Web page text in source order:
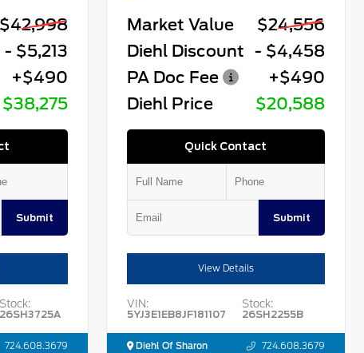
$42,998
- $5,213
+$490
$38,275
Submit
Stock:
26SH3725A
724.608.3679
Market Value
$24,556
Diehl Discount - $4,458
PA Doc Fee
+$490
Diehl Price
$20,588
Quick Contact
Submit
View Details
VIN:
5YJ3E1EB8JF181107
Stock:
26SH2255B
Diehl Of Sharon 724.608.3679